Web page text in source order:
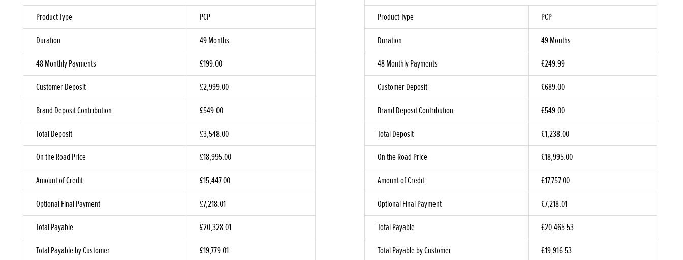
Product Type PCP
Duration 49 Months
48 Monthly Payments £199.00
Customer Deposit £2,999.00
Brand Deposit Contribution £549.00
Total Deposit £3,548.00
On the Road Price £18,995.00
Amount of Credit £15,447.00
Optional Final Payment £7,218.01
Total Payable £20,328.01
Total Payable by Customer £19,779.01
Product Type PCP
Duration 49 Months
48 Monthly Payments £249.99
Customer Deposit £689.00
Brand Deposit Contribution £549.00
Total Deposit £1,238.00
On the Road Price £18,995.00
Amount of Credit £17,757.00
Optional Final Payment £7,218.01
Total Payable £20,465.53
Total Payable by Customer £19,916.53